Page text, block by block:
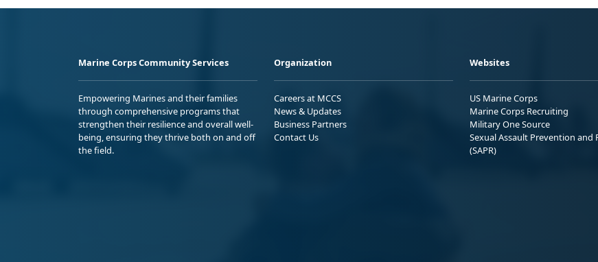
Marine Corps Community Services
Empowering Marines and their families
through comprehensive programs that
strengthen their resilience and overall well-
being, ensuring they thrive both on and off
the field.
Organization
Careers at MCCS
News & Updates
Business Partners
Contact Us
Websites
US Marine Corps
Marine Corps Recruiting
Military One Source
Sexual Assault Prevention and
(SAPR)